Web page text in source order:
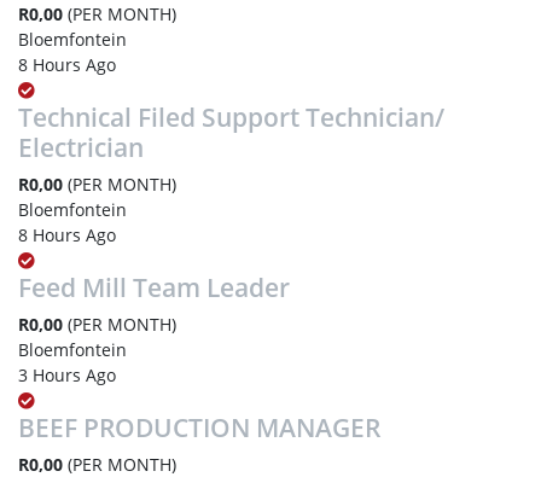
R0,00 (PER MONTH)
Bloemfontein
8 Hours Ago
Technical Filed Support Technician/
Electrician
R0,00 (PER MONTH)
Bloemfontein
8 Hours Ago
Feed Mill Team Leader
R0,00 (PER MONTH)
Bloemfontein
3 Hours Ago
BEEF PRODUCTION MANAGER
R0,00 (PER MONTH)